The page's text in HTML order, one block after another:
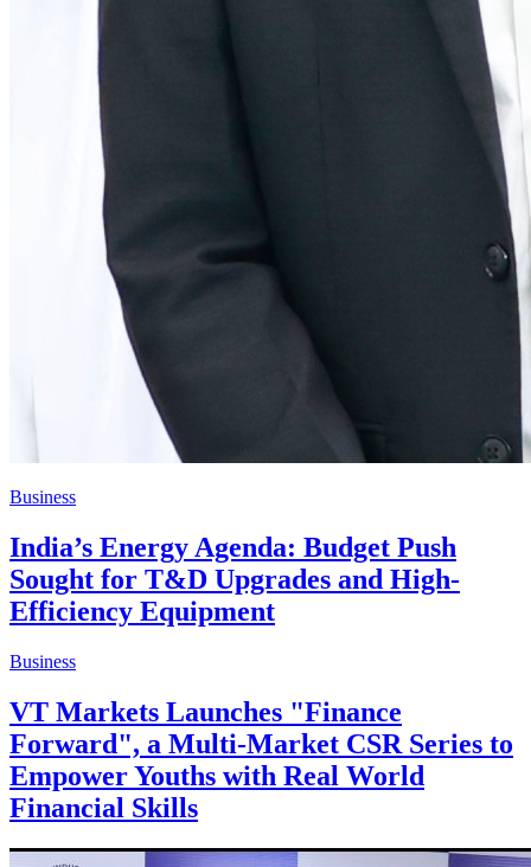
Business
India’s Energy Agenda: Budget Push
Sought for T&D Upgrades and High-
Efficiency Equipment
Business
VT Markets Launches "Finance
Forward", a Multi-Market CSR Series to
Empower Youths with Real World
Financial Skills